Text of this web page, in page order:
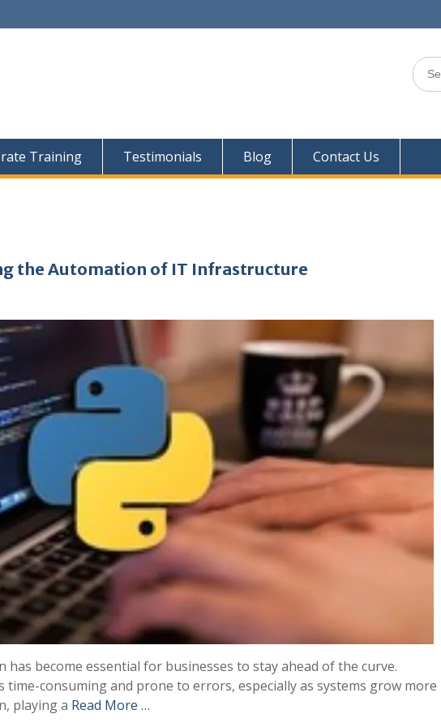
Search
for:
Training Testimonials Blog Contact Us
the Automation of IT Infrastructure
has become essential for businesses to stay ahead of the curve.
consuming and prone to errors, especially as systems grow more
playing a Read More …